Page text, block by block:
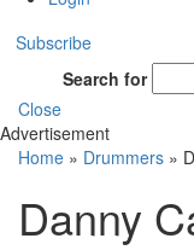
Subscribe
Search for
Close
Advertisement
Home » Drummers »
Danny